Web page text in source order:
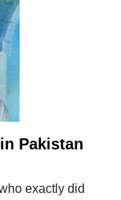
Pakistan
exactly did